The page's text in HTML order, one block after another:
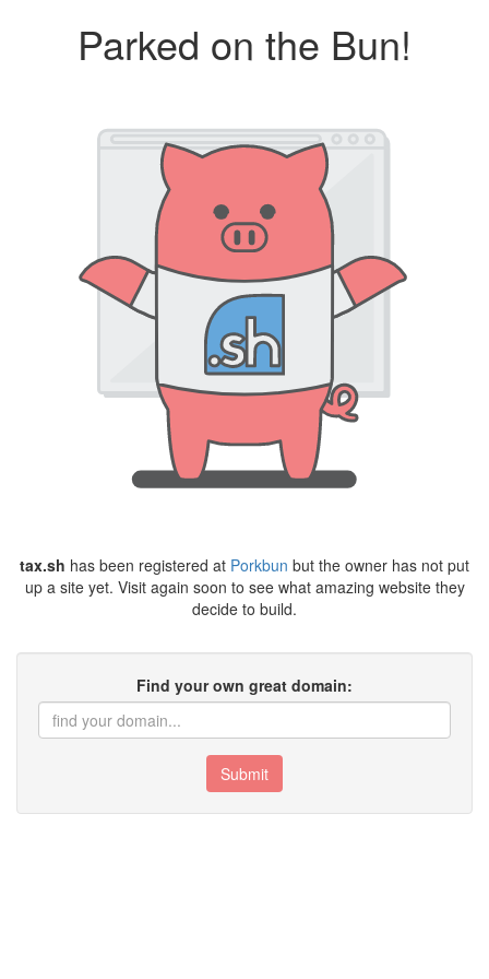
Parked on the Bun!
tax.sh has been registered at Porkbun but the owner has not put
up a site yet. Visit again soon to see what amazing website they
decide to build.
Find your own great domain:
Submit